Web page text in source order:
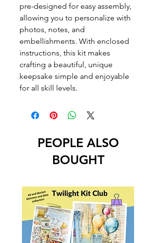
pre-designed for easy assembly,
allowing you to personalize with
photos, notes, and
embellishments. With enclosed
instructions, this kit makes
crafting a beautiful, unique
keepsake simple and enjoyable
for all skill levels.
PEOPLE ALSO
BOUGHT